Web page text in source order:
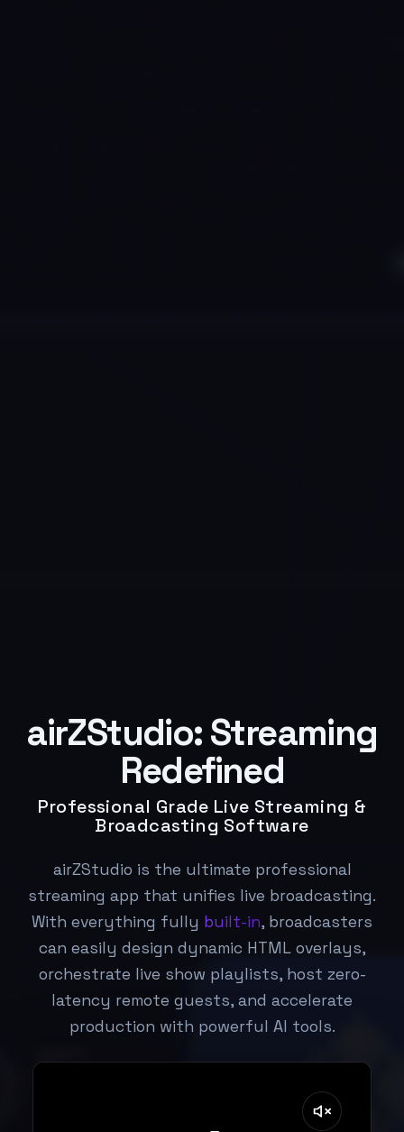
airZStudio: Streaming
Redefined
Professional Grade Live Streaming &
Broadcasting Software
airZStudio is the ultimate professional
streaming app that unifies live broadcasting.
With everything fully built-in, broadcasters
can easily design dynamic HTML overlays,
orchestrate live show playlists, host zero-
latency remote guests, and accelerate
production with powerful AI tools.